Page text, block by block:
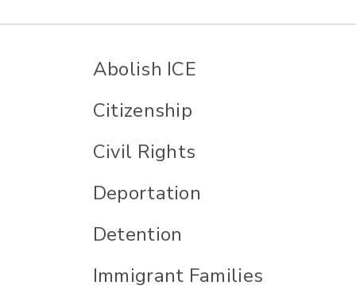
Abolish ICE
Citizenship
Civil Rights
Deportation
Detention
Immigrant Families